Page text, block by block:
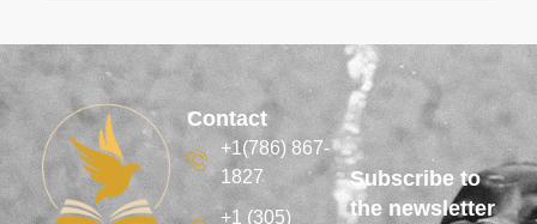
Contact
+1(786) 867-
1827
+1 (305)
Subscribe to
the newsletter